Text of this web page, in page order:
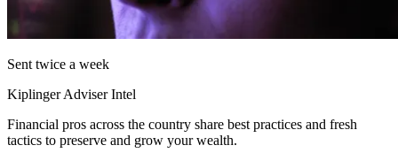
Sent twice a week
Kiplinger Adviser Intel
Financial pros across the country share best practices and fresh
tactics to preserve and grow your wealth.